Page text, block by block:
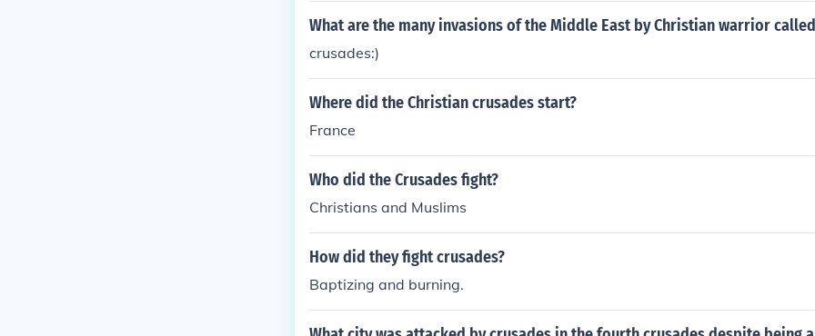
What are the many invasions of the Middle East by Christian warrior
crusades:)
Where did the Christian crusades start?
France
Who did the Crusades fight?
Christians and Muslims
How did they fight crusades?
Baptizing and burning.